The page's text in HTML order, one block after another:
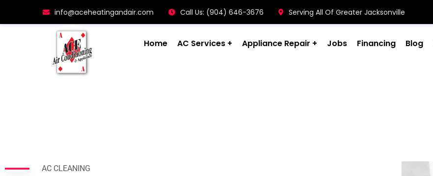
info@aceheatingandair.com Call Us: (904) 646-3676 Serving All Of Greater Jacksonville
Home AC Services Appliance Repair Jobs Financing Blog
AC CLEANING